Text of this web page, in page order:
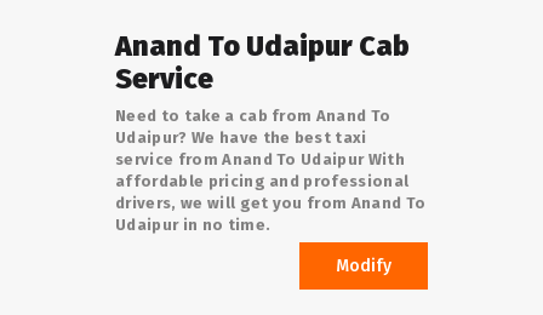
LOGIN/SIGNUPAnand To Udaipur Cab
Service
Need to take a cab from Anand To
Udaipur? We have the best taxi
service from Anand To Udaipur With
affordable pricing and professional
drivers, we will get you from Anand To
Udaipur in no time.
Modify